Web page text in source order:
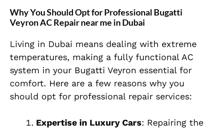
Why You Should Opt for Professional Bugatti
Veyron AC Repair near me in Dubai
Living in Dubai means dealing with extreme
temperatures, making a fully functional AC
system in your Bugatti Veyron essential for
comfort. Here are a few reasons why you
should opt for professional repair services:
Expertise in Luxury Cars: Repairing the